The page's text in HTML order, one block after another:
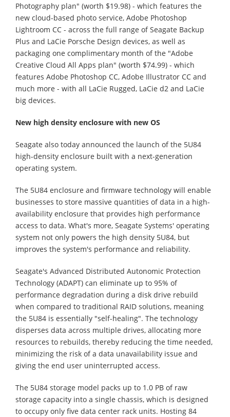
Photography plan" (worth $19.98) - which features the
new cloud-based photo service, Adobe Photoshop
Lightroom CC - across the full range of Seagate Backup
Plus and LaCie Porsche Design devices, as well as
packaging one complimentary month of the "Adobe
Creative Cloud All Apps plan" (worth $74.99) - which
features Adobe Photoshop CC, Adobe Illustrator CC and
much more - with all LaCie Rugged, LaCie d2 and LaCie
big devices.
New high density enclosure with new OS
Seagate also today announced the launch of the 5U84
high-density enclosure built with a next-generation
operating system.
The 5U84 enclosure and firmware technology will enable
businesses to store massive quantities of data in a high-
availability enclosure that provides high performance
access to data. What's more, Seagate Systems' operating
system not only powers the high density 5U84, but
improves the system's performance and reliability.
Seagate's Advanced Distributed Autonomic Protection
Technology (ADAPT) can eliminate up to 95% of
performance degradation during a disk drive rebuild
when compared to traditional RAID solutions, meaning
the 5U84 is essentially "self-healing". The technology
disperses data across multiple drives, allocating more
resources to rebuilds, thereby reducing the time needed,
minimizing the risk of a data unavailability issue and
giving the end user uninterrupted access.
The 5U84 storage model packs up to 1.0 PB of raw
storage capacity into a single chassis, which is designed
to occupy only five data center rack units. Hosting 84